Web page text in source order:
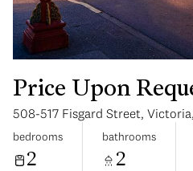
Price Upon
508-517 Fisgard Street,
bedrooms
2
bathrooms
2
Saturday